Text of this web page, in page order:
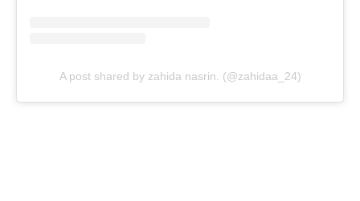
A post shared by zahida nasrin. (@zahidaa_24)